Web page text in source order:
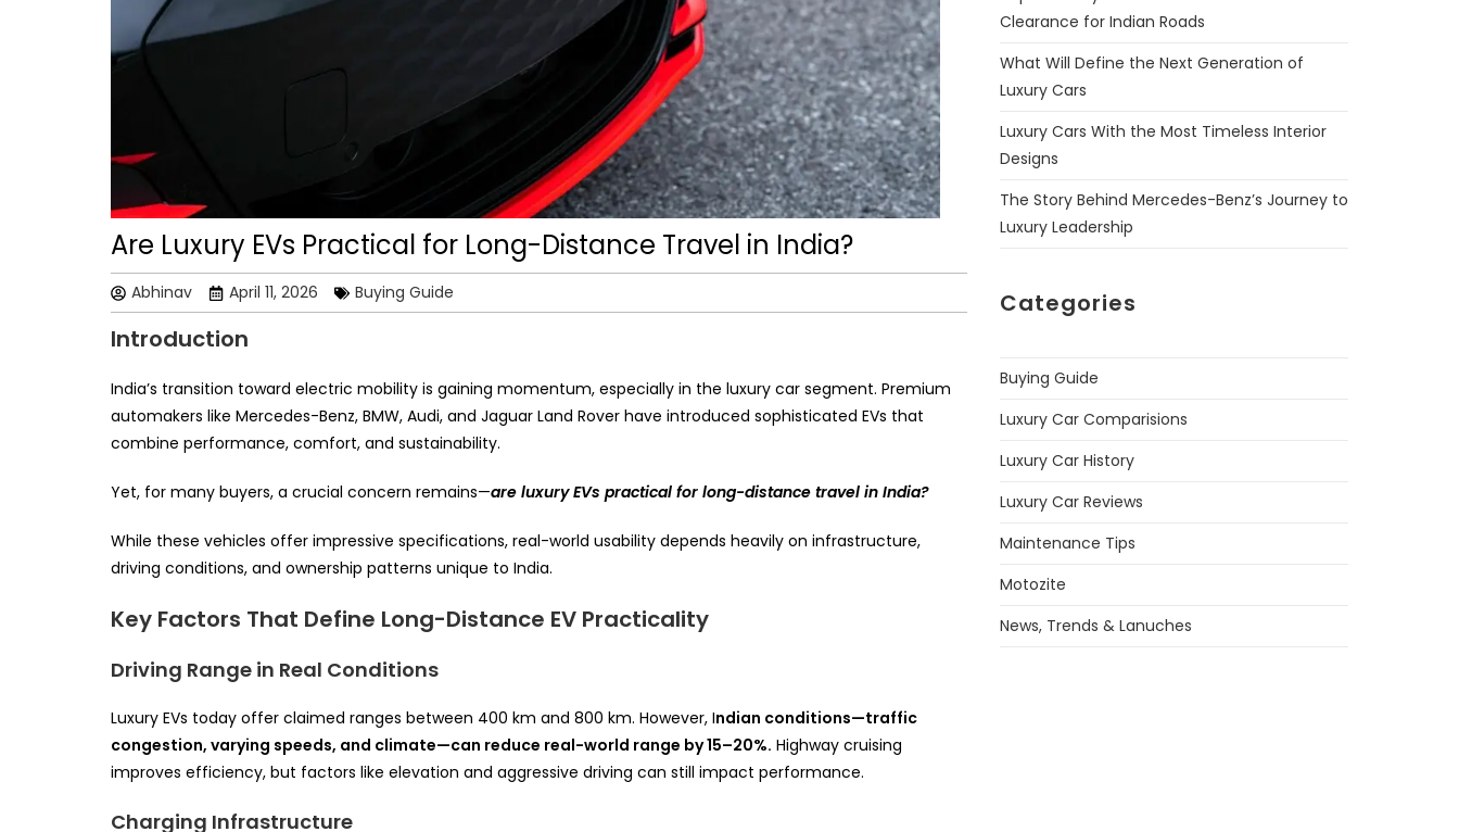
Are Luxury EVs Practical for Long-Distance Travel in India?
Abhinav April 11, 2026 Buying Guide
Introduction
India’s transition toward electric mobility is gaining momentum, especially in the luxury car segment. Premium
automakers like Mercedes-Benz, BMW, Audi, and Jaguar Land Rover have introduced sophisticated EVs that
combine performance, comfort, and sustainability.
Yet, for many buyers, a crucial concern remains—are luxury EVs practical for long-distance travel in India?
While these vehicles offer impressive specifications, real-world usability depends heavily on infrastructure,
driving conditions, and ownership patterns unique to India.
Key Factors That Define Long-Distance EV Practicality
Driving Range in Real Conditions
Luxury EVs today offer claimed ranges between 400 km and 800 km. However, Indian conditions—traffic
congestion, varying speeds, and climate—can reduce real-world range by 15–20%. Highway cruising
improves efficiency, but factors like elevation and aggressive driving can still impact performance.
Charging Infrastructure
Clearance for Indian Roads
What Will Define the Next Generation of
Luxury Cars
Luxury Cars With the Most Timeless Interior
Designs
The Story Behind Mercedes-Benz’s Journey to
Luxury Leadership
Categories
Buying Guide
Luxury Car Comparisions
Luxury Car History
Luxury Car Reviews
Maintenance Tips
Motozite
News, Trends & Lanuches